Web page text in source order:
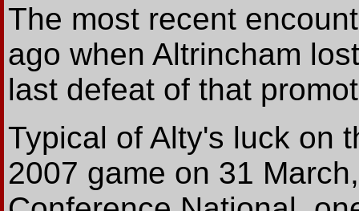
The most recent
ago when Altrincham
last defeat of that
Typical of Alty's luck on
2007 game on 31